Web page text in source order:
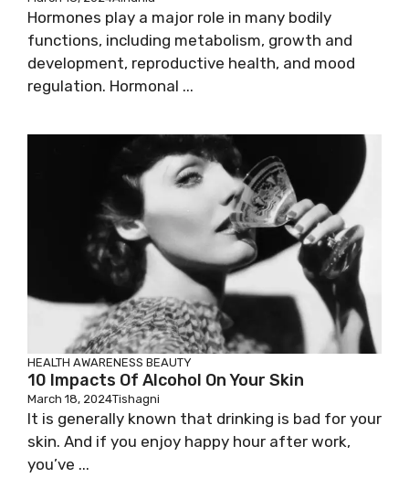
Hormones play a major role in many bodily
functions, including metabolism, growth and
development, reproductive health, and mood
regulation. Hormonal ...
HEALTH AWARENESS BEAUTY
10 Impacts Of Alcohol On Your Skin
March 18, 2024Tishagni
It is generally known that drinking is bad for your
skin. And if you enjoy happy hour after work,
you’ve ...